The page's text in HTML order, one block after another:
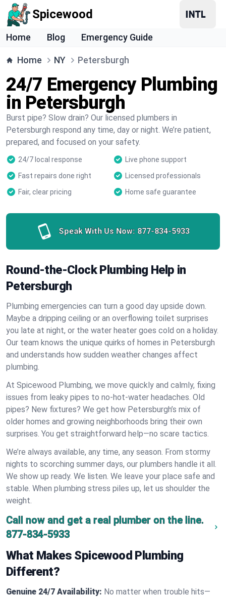
Spicewood
Home Blog Emergency Guide
Home NY Petersburgh
24/7 Emergency Plumbing
in Petersburgh
Burst pipe? Slow drain? Our licensed plumbers in
Petersburgh respond any time, day or night. We’re patient,
prepared, and focused on your safety.
24/7 local response
Live phone support
Fast repairs done right
Licensed professionals
Fair, clear pricing
Home safe guarantee
Speak With Us Now: 877-834-5933
Round-the-Clock Plumbing Help in
Petersburgh
Plumbing emergencies can turn a good day upside down.
Maybe a dripping ceiling or an overflowing toilet surprises
you late at night, or the water heater goes cold on a holiday.
Our team knows the unique quirks of homes in Petersburgh
and understands how sudden weather changes affect
plumbing.
At Spicewood Plumbing, we move quickly and calmly, fixing
issues from leaky pipes to no-hot-water headaches. Old
pipes? New fixtures? We get how Petersburgh’s mix of
older homes and growing neighborhoods bring their own
surprises. You get straightforward help—no scare tactics.
We’re always available, any time, any season. From stormy
nights to scorching summer days, our plumbers handle it all.
We show up ready. We listen. We leave your place safe and
stable. When plumbing stress piles up, let us shoulder the
weight.
Call now and get a real plumber on the line.
877-834-5933
What Makes Spicewood Plumbing
Different?
Genuine 24/7 Availability: No matter when trouble hits—